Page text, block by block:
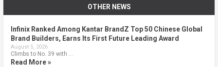
OTHER NEWS
Infinix Ranked Among Kantar BrandZ Top 50 Chinese Global
Brand Builders, Earns Its First Future Leading Award
August 5, 2026
Climbs to No. 39 with …
Read More »